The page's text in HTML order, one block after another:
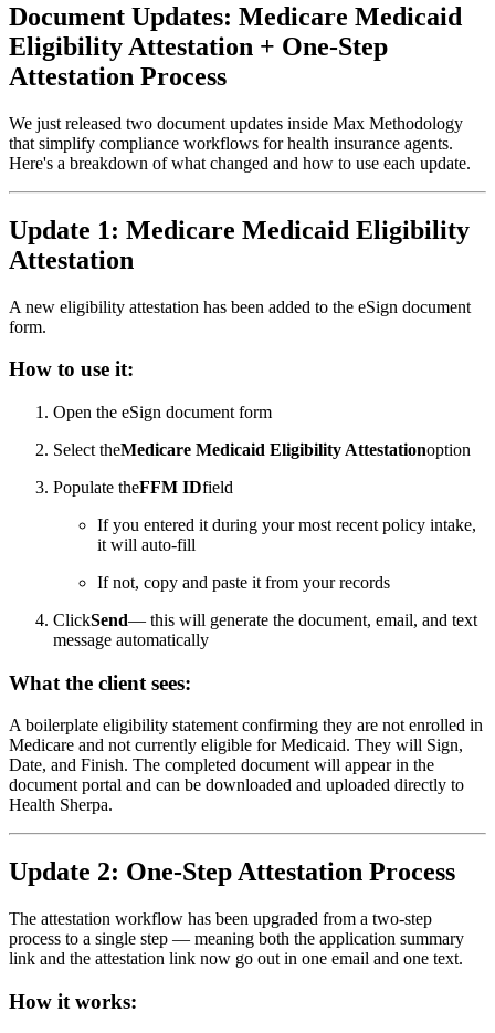
Document Updates: Medicare Medicaid
Eligibility Attestation + One-Step
Attestation Process
We just released two document updates inside Max Methodology
that simplify compliance workflows for health insurance agents.
Here's a breakdown of what changed and how to use each update.
Update 1: Medicare Medicaid Eligibility
Attestation
A new eligibility attestation has been added to the eSign document
form.
How to use it:
Open the eSign document form
Select theMedicare Medicaid Eligibility Attestationoption
Populate theFFM IDfield
If you entered it during your most recent policy intake,
it will auto-fill
If not, copy and paste it from your records
ClickSend— this will generate the document, email, and text
message automatically
What the client sees:
A boilerplate eligibility statement confirming they are not enrolled in
Medicare and not currently eligible for Medicaid. They will Sign,
Date, and Finish. The completed document will appear in the
document portal and can be downloaded and uploaded directly to
Health Sherpa.
Update 2: One-Step Attestation Process
The attestation workflow has been upgraded from a two-step
process to a single step — meaning both the application summary
link and the attestation link now go out in one email and one text.
How it works: